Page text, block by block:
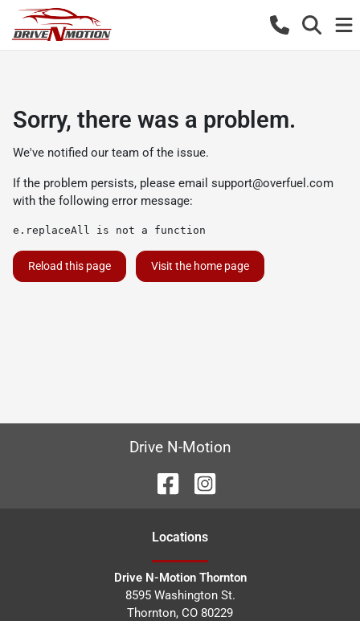
Sorry, there was a problem.
We've notified our team of the issue.
If the problem persists, please email support@overfuel.com
with the following error message:
e.replaceAll is not a function
Reload this page Visit the home page
Drive N-Motion
Locations
Drive N-Motion Thornton
8595 Washington St.
Thornton, CO 80229